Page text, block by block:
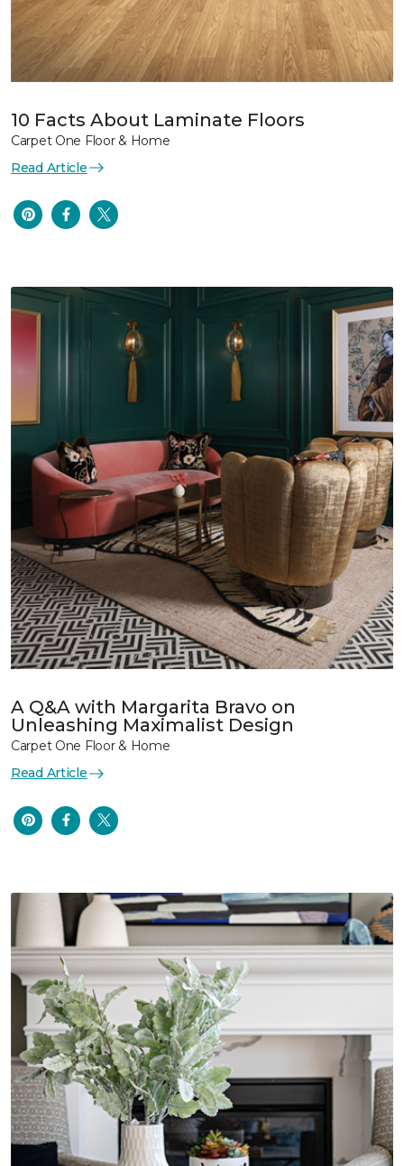
10 Facts About Laminate Floors
Carpet One Floor & Home
Read Article
A Q&A with Margarita Bravo on
Unleashing Maximalist Design
Carpet One Floor & Home
Read Article